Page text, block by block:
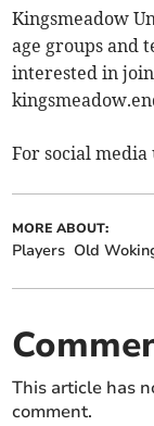
Kingsmeadow
age groups and
interested in
For social
MORE ABOUT:
Players Old
This article has
comment.